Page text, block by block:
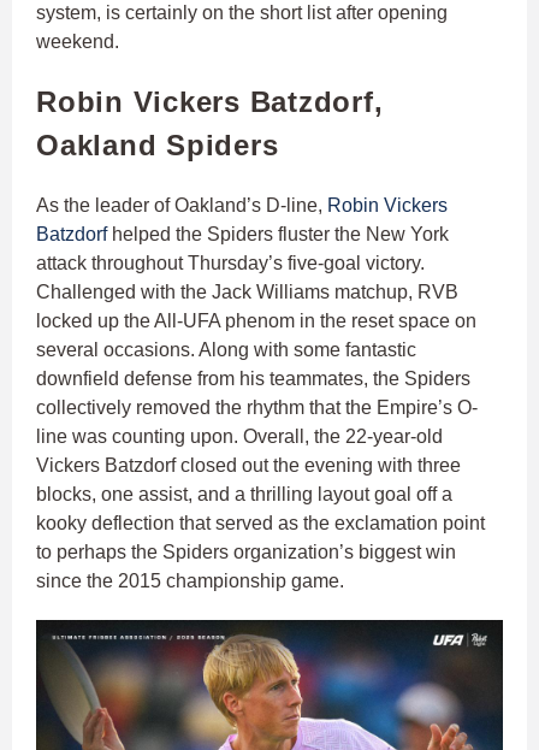
system, is certainly on the short list after opening
weekend.
Robin Vickers Batzdorf,
Oakland Spiders
As the leader of Oakland’s D-line, Robin Vickers
Batzdorf helped the Spiders fluster the New York
attack throughout Thursday’s five-goal victory.
Challenged with the Jack Williams matchup, RVB
locked up the All-UFA phenom in the reset space on
several occasions. Along with some fantastic
downfield defense from his teammates, the Spiders
collectively removed the rhythm that the Empire’s O-
line was counting upon. Overall, the 22-year-old
Vickers Batzdorf closed out the evening with three
blocks, one assist, and a thrilling layout goal off a
kooky deflection that served as the exclamation point
to perhaps the Spiders organization’s biggest win
since the 2015 championship game.